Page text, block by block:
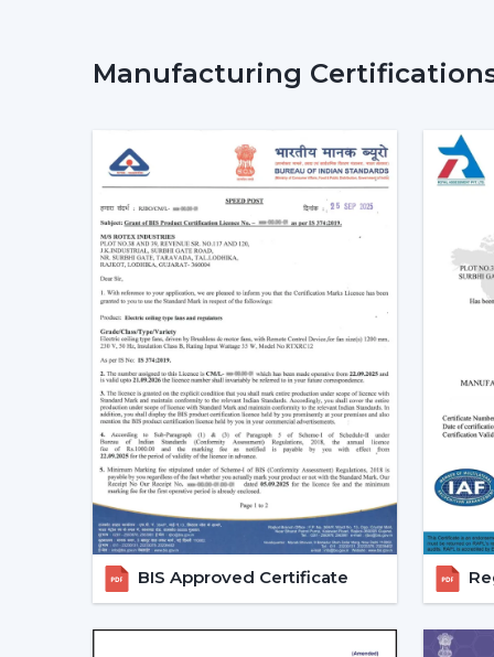
Manufacturing
BIS Approved Certificate